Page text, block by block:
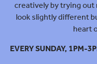
creatively by trying out
look slightly different
heart
EVERY SUNDAY, 1PM-